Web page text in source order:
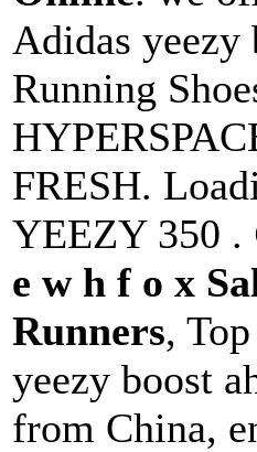
Adidas yeezy
Running
FRESH.
YEEZY 350 .
e w h f o x
Runners,
yeezy boost
from China,